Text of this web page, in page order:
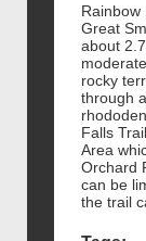
Rainbow
Great
about
rocky
through
Falls
Area
Orchard
can be
the trail